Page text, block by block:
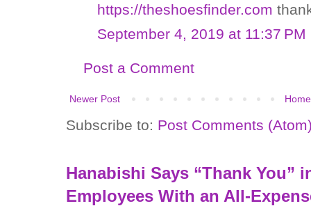
https://theshoesfinder.com
September 4, 2019 at 11:37 PM
Post a Comment
Newer Post Home
Subscribe to: Post Comments
Hanabishi Says “Thank You”
Employees With an All-